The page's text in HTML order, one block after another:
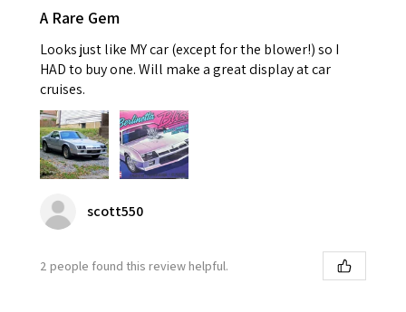
A Rare Gem
Looks just like MY car (except for the blower!) so I
HAD to buy one. Will make a great display at car
cruises.
scott550
2 people found this review helpful.